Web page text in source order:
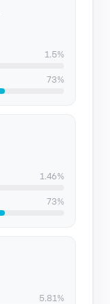
1.5%
73%
1.46%
73%
5.81%